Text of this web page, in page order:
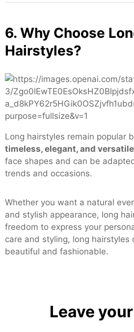
6. Why Choose
Hairstyles?
Long hairstyles remain popular
timeless, elegant, and versatile
face shapes and can be
trends and occasions.
Whether you want a natural
and stylish appearance, long
freedom to express your
care and styling, long hairstyles
beautiful and fashionable.
Leave